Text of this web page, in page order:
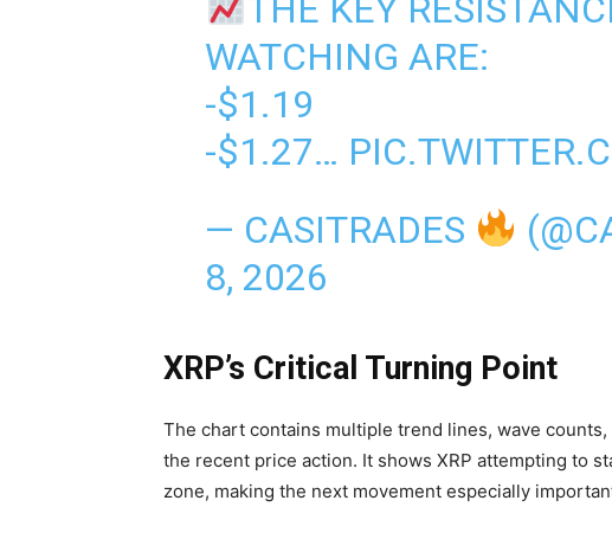
THE KEY
WATCHING ARE:
-$1.19
-$1.27…
— CASITRADES
8, 2026
XRP’s Critical Turning Point
The chart contains multiple trend lines, wave
the recent price action. It shows XRP attempting to
zone, making the next movement especially